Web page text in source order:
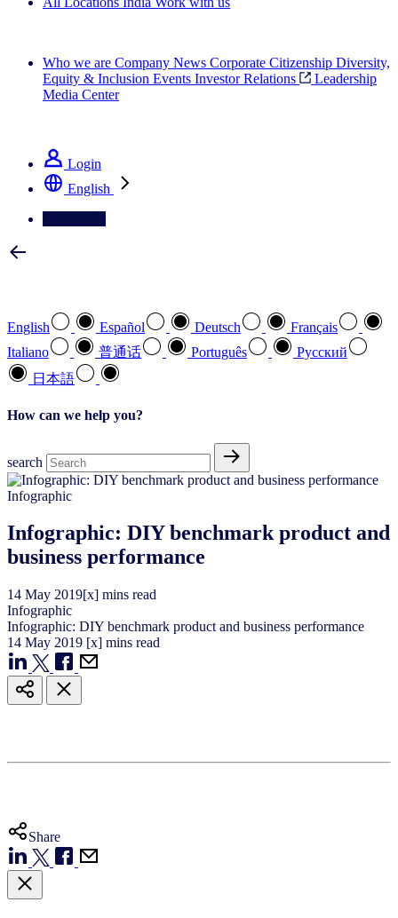
Who we are Company News Corporate Citizenship Diversity,
Equity & Inclusion Events Investor Relations
Leadership
Media Center
Login
English
English Español Deutsch
Français
Italiano
普通话 Português
Pусский
日本語
How can we help you?
search
Infographic
Infographic: DIY benchmark product and
business performance
14 May 2019[x] mins read
Infographic
Infographic: DIY benchmark product and business performance
14 May 2019 [x] mins read
Share